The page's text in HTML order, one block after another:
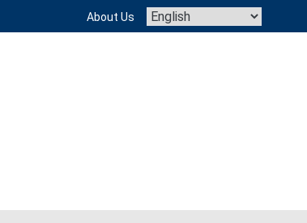
content
About Us